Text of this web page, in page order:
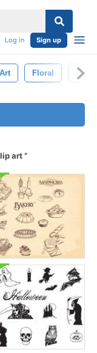
Log in Sign up
Art Floral Retro
art